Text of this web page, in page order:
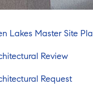
Lakes Master Site
Review
Request